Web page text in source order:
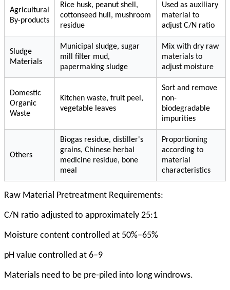
Agricultural
By-products
Rice husk, peanut shell,
cottonseed hull, mushroom
residue
Used as auxiliary
material to
adjust C/N ratio
Sludge
Materials
Municipal sludge, sugar
mill filter mud,
papermaking sludge
Mix with dry raw
materials to
adjust moisture
Domestic
Organic
Waste
Kitchen waste, fruit peel,
vegetable leaves
Sort and remove
non-
biodegradable
impurities
Others
Biogas residue, distiller's
grains, Chinese herbal
medicine residue, bone
meal
Proportioning
according to
material
characteristics
Raw Material Pretreatment Requirements:
C/N ratio adjusted to approximately 25:1
Moisture content controlled at 50%–65%
pH value controlled at 6–9
Materials need to be pre-piled into long windrows.